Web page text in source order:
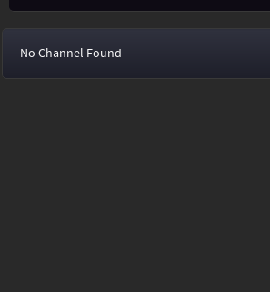
No Channel Found